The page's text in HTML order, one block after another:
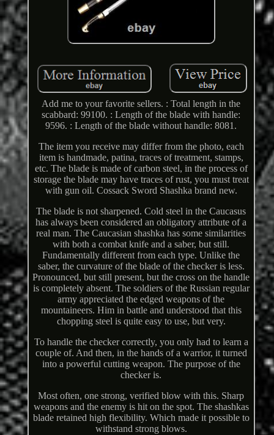
Add me to your favorite sellers. : Total length in the
scabbard: 99100. : Length of the blade with handle:
9596. : Length of the blade without handle: 8081.
The item you receive may differ from the photo, each
item is handmade, patina, traces of treatment, stamps,
etc. The blade is made of carbon steel, in the process of
storage the blade may have traces of rust, you must treat
with gun oil. Cossack Sword Shashka brand new.
The blade is not sharpened. Cold steel in the Caucasus
has always been considered an obligatory attribute of a
real man. The Caucasian shashka has some similarities
with both a combat knife and a saber, but still.
Fundamentally different from each type. Unlike the
saber, the curvature of the blade of the checker is less.
Pronounced, but still present, but the cross on the handle
is completely absent. The soldiers of the Russian regular
army appreciated the edged weapons of the
mountaineers. Him in battle and understood that this
chopping steel is quite easy to use, but very.
To handle the checker correctly, you only had to learn a
couple of. And then, in the hands of a warrior, it turned
into a powerful cutting weapon. The purpose of the
checker is.
Most often, one strong, verified blow with this. Sharp
weapons and the enemy is hit on the spot. The shashkas
blade retained high flexibility. Which made it possible to
withstand strong blows.